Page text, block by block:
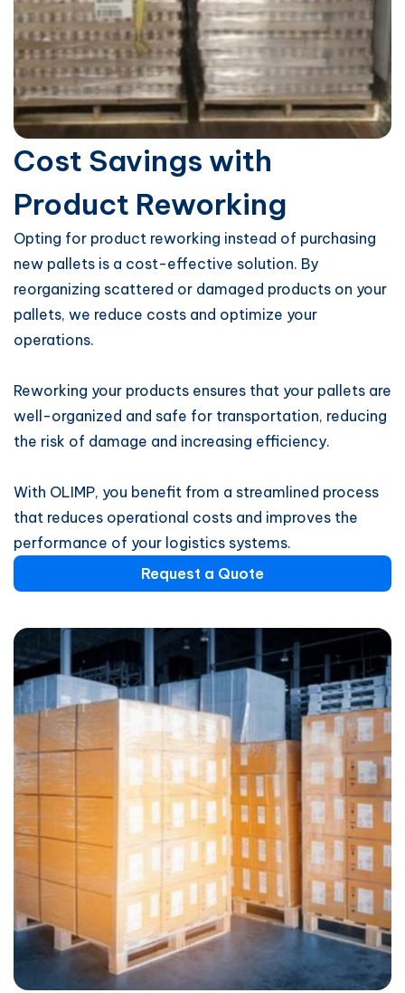
Cost Savings with
Product Reworking
Opting for product reworking instead of purchasing
new pallets is a cost-effective solution. By
reorganizing scattered or damaged products on your
pallets, we reduce costs and optimize your
operations.
Reworking your products ensures that your pallets are
well-organized and safe for transportation, reducing
the risk of damage and increasing efficiency.
With OLIMP, you benefit from a streamlined process
that reduces operational costs and improves the
performance of your logistics systems.
Request a Quote